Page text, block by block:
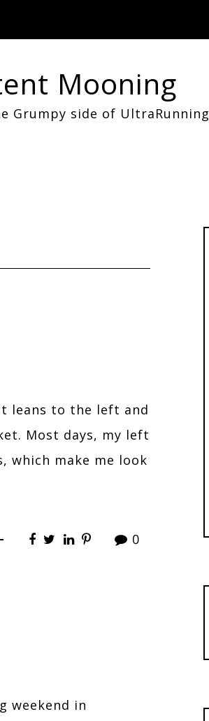
Mooning
Grumpy side of UltraRunning
leans to the left and
Most days, my left
which make me look
0
weekend in